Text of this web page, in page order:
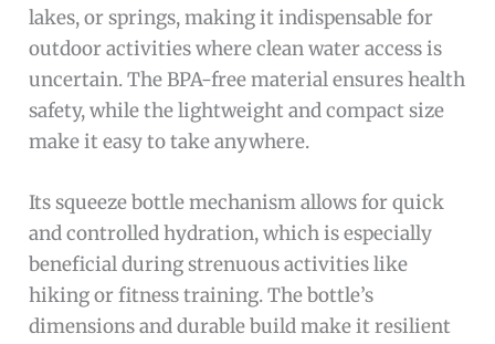
lakes, or springs, making it indispensable for
outdoor activities where clean water access is
uncertain. The BPA-free material ensures health
safety, while the lightweight and compact size
make it easy to take anywhere.
Its squeeze bottle mechanism allows for quick
and controlled hydration, which is especially
beneficial during strenuous activities like
hiking or fitness training. The bottle’s
dimensions and durable build make it resilient